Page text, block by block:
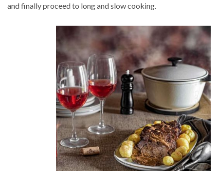
and finally proceed to long and slow cooking.